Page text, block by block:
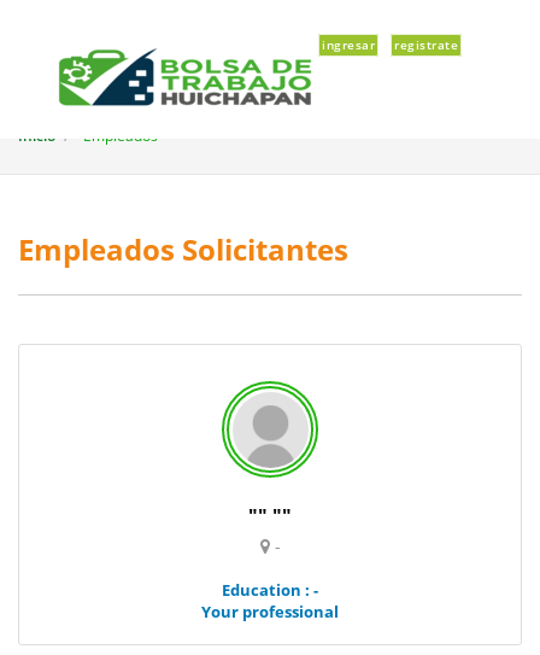
ingresar registrate
Inicio Empleados
Empleados Solicitantes
"" ""
-
Education : -
Your professional